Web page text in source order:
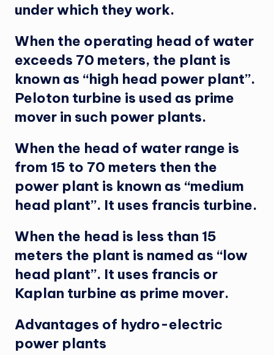
under which they work.
When the operating head of water
exceeds 70 meters, the plant is
known as “high head power plant”.
Peloton turbine is used as prime
mover in such power plants.
When the head of water range is
from 15 to 70 meters then the
power plant is known as “medium
head plant”. It uses francis turbine.
When the head is less than 15
meters the plant is named as “low
head plant”. It uses francis or
Kaplan turbine as prime mover.
Advantages of hydro-electric
power plants